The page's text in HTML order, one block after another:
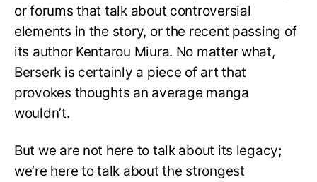
or forums that talk about controversial
elements in the story, or the recent passing of
its author Kentarou Miura. No matter what,
Berserk is certainly a piece of art that
provokes thoughts an average manga
wouldn’t.
But we are not here to talk about its legacy;
we’re here to talk about the strongest